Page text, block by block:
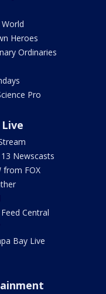
Heroes
Ordinaries
Pro
13 Newscasts
from FOX
Central
Bay Live